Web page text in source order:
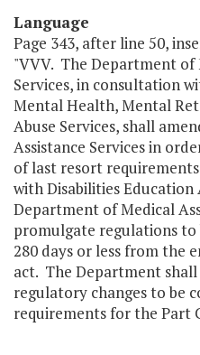
Language
Page 343, after line 50,
"VVV. The Department of
Services, in consultation
Mental Health, Mental
Abuse Services, shall
Assistance Services in
of last resort
with Disabilities Education
Department of Medical
promulgate regulations
280 days or less from the
act. The Department
regulatory changes to be
requirements for the Part